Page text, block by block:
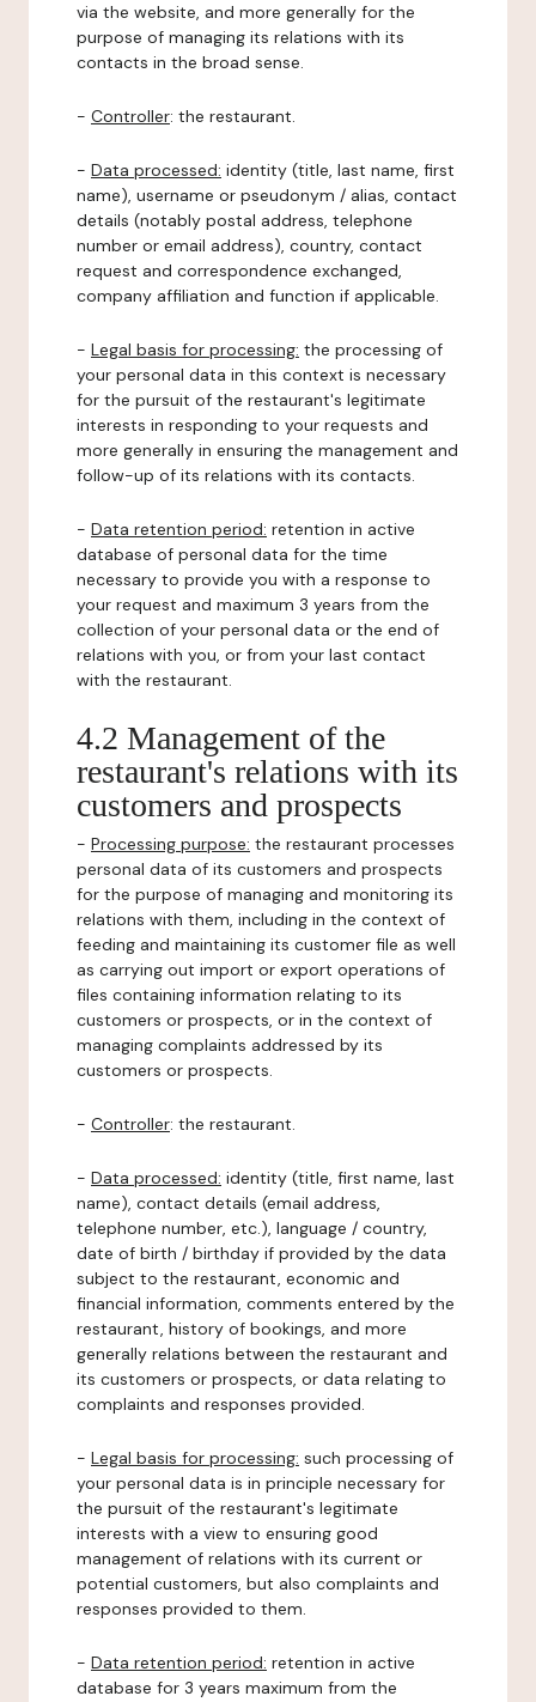
via the website, and more generally for the
purpose of managing its relations with its
contacts in the broad sense.
- Controller: the restaurant.
- Data processed: identity (title, last name, first
name), username or pseudonym / alias, contact
details (notably postal address, telephone
number or email address), country, contact
request and correspondence exchanged,
company affiliation and function if applicable.
- Legal basis for processing: the processing of
your personal data in this context is necessary
for the pursuit of the restaurant's legitimate
interests in responding to your requests and
more generally in ensuring the management and
follow-up of its relations with its contacts.
- Data retention period: retention in active
database of personal data for the time
necessary to provide you with a response to
your request and maximum 3 years from the
collection of your personal data or the end of
relations with you, or from your last contact
with the restaurant.
4.2 Management of the
restaurant's relations with its
customers and prospects
- Processing purpose: the restaurant processes
personal data of its customers and prospects
for the purpose of managing and monitoring its
relations with them, including in the context of
feeding and maintaining its customer file as well
as carrying out import or export operations of
files containing information relating to its
customers or prospects, or in the context of
managing complaints addressed by its
customers or prospects.
- Controller: the restaurant.
- Data processed: identity (title, first name, last
name), contact details (email address,
telephone number, etc.), language / country,
date of birth / birthday if provided by the data
subject to the restaurant, economic and
financial information, comments entered by the
restaurant, history of bookings, and more
generally relations between the restaurant and
its customers or prospects, or data relating to
complaints and responses provided.
- Legal basis for processing: such processing of
your personal data is in principle necessary for
the pursuit of the restaurant's legitimate
interests with a view to ensuring good
management of relations with its current or
potential customers, but also complaints and
responses provided to them.
- Data retention period: retention in active
database for 3 years maximum from the